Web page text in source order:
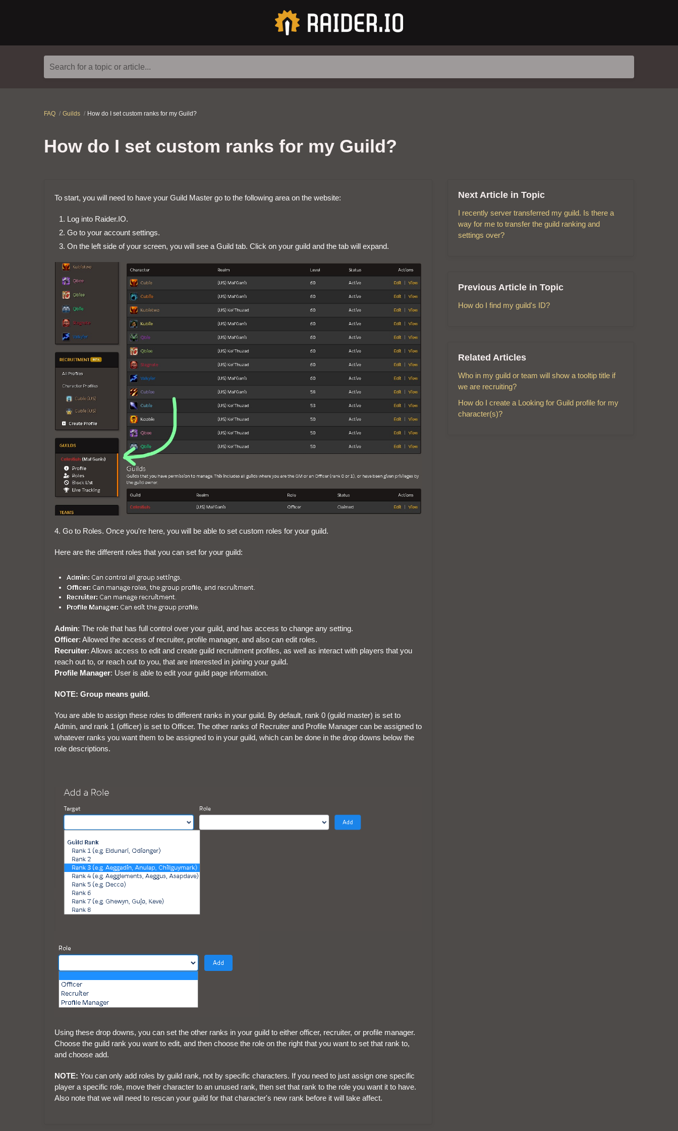
Search for a topic or article...
FAQ Guilds How do I set custom ranks for my Guild?
How do I set custom ranks for my Guild?
To start, you will need to have your Guild Master go to the following area on the website:
Log into Raider.IO.
Go to your account settings.
On the left side of your screen, you will see a Guild tab. Click on your guild and the tab will expand.
4. Go to Roles. Once you're here, you will be able to set custom roles for your guild.
Here are the different roles that you can set for your guild:
Admin: The role that has full control over your guild, and has access to change any setting.
Officer: Allowed the access of recruiter, profile manager, and also can edit roles.
Recruiter: Allows access to edit and create guild recruitment profiles, as well as interact with players that you
reach out to, or reach out to you, that are interested in joining your guild.
Profile Manager: User is able to edit your guild page information.
NOTE: Group means guild.
You are able to assign these roles to different ranks in your guild. By default, rank 0 (guild master) is set to
Admin, and rank 1 (officer) is set to Officer. The other ranks of Recruiter and Profile Manager can be assigned to
whatever ranks you want them to be assigned to in your guild, which can be done in the drop downs below the
role descriptions.
Using these drop downs, you can set the other ranks in your guild to either officer, recruiter, or profile manager.
Choose the guild rank you want to edit, and then choose the role on the right that you want to set that rank to,
and choose add.
NOTE: You can only add roles by guild rank, not by specific characters. If you need to just assign one specific
player a specific role, move their character to an unused rank, then set that rank to the role you want it to have.
Also note that we will need to rescan your guild for that character's new rank before it will take affect.
Next Article in Topic
I recently server transferred my guild. Is there a
way for me to transfer the guild ranking and
settings over?
Previous Article in Topic
How do I find my guild's ID?
Related Articles
Who in my guild or team will show a tooltip title if
we are recruiting?
How do I create a Looking for Guild profile for my
character(s)?